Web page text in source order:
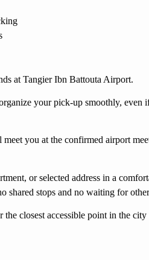
at Tangier Ibn Battouta Airport.
your pick-up smoothly, even
you at the confirmed airport
or selected address in a
shared stops and no waiting for other
closest accessible point in the